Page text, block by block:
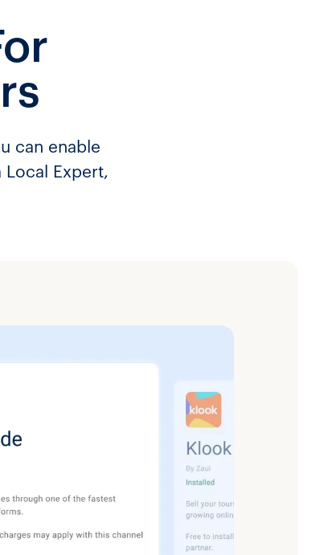
can enable
Local Expert,